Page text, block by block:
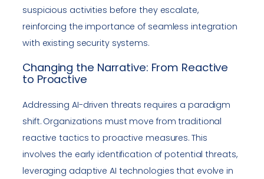
suspicious activities before they escalate,
reinforcing the importance of seamless integration
with existing security systems.
Changing the Narrative: From Reactive
to Proactive
Addressing AI-driven threats requires a paradigm
shift. Organizations must move from traditional
reactive tactics to proactive measures. This
involves the early identification of potential threats,
leveraging adaptive AI technologies that evolve in